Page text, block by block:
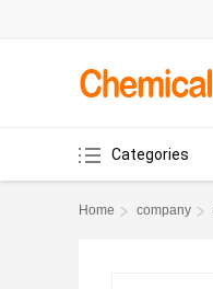
Categories
Home company